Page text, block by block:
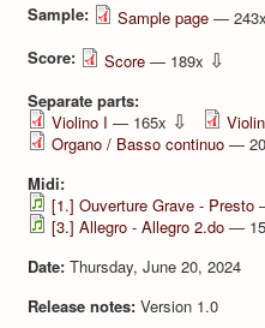
Sample:
Sample page — 243x
Score: Score — 189x ⇩
Separate parts:
Violino I — 165x ⇩
Organo / Basso continuo —
Midi:
[1.] Ouverture Grave - Presto
[3.] Allegro - Allegro 2.do —
Date: Thursday, June 20, 2024
Release notes: Version 1.0